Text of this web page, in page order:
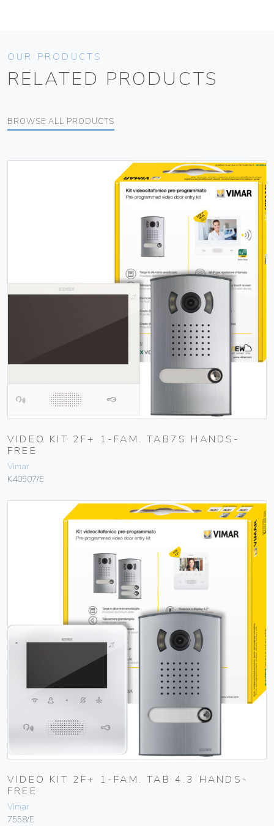
OUR PRODUCTS
RELATED PRODUCTS
BROWSE ALL PRODUCTS
VIDEO KIT 2F+ 1-FAM. TAB7S HANDS-
FREE
Vimar
K40507/E
VIDEO KIT 2F+ 1-FAM. TAB 4.3 HANDS-
FREE
Vimar
7558/E